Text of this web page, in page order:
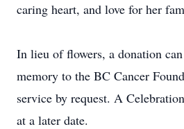
caring heart, and love for her
In lieu of flowers, a donation
memory to the BC Cancer
service by request. A
at a later date.